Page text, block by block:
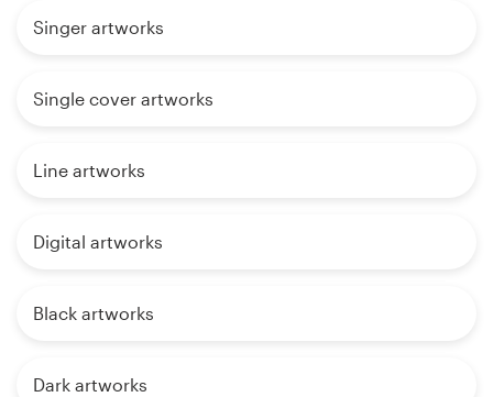
Singer artworks
Single cover artworks
Line artworks
Digital artworks
Black artworks
Dark artworks